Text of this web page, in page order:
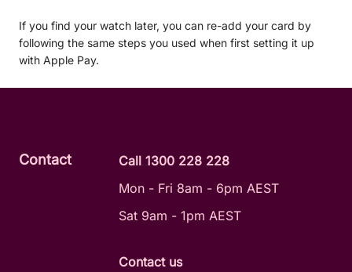
If you find your watch later, you can re-add your card by
following the same steps you used when first setting it up
with Apple Pay.
Contact
Call 1300 228 228
Mon - Fri 8am - 6pm AEST
Sat 9am - 1pm AEST
Contact us